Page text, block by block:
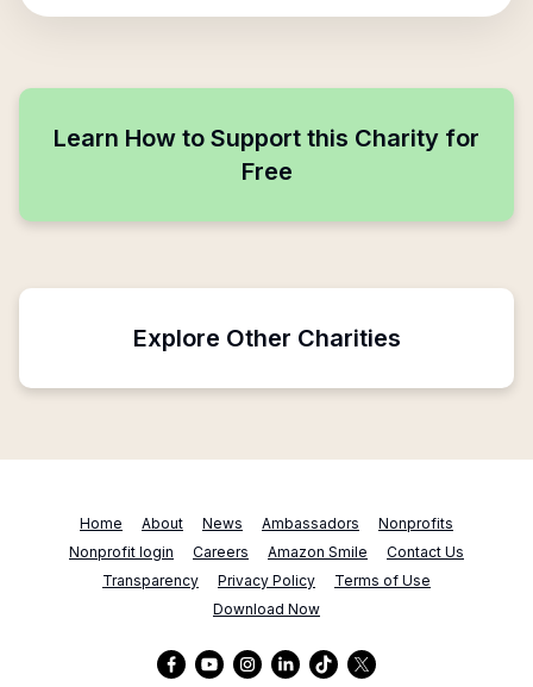
Learn How to Support this Charity for
Free
Explore Other Charities
Home About News Ambassadors
Nonprofits
Nonprofit login
Careers Amazon Smile
Contact Us
Transparency
Privacy Policy
Terms of Use
Download Now